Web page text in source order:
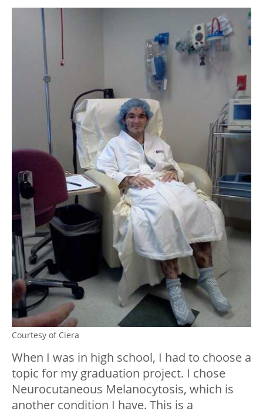
Courtesy of Ciera
When I was in high school, I had to choose a
topic for my graduation project. I chose
Neurocutaneous Melanocytosis, which is
another condition I have. This is a